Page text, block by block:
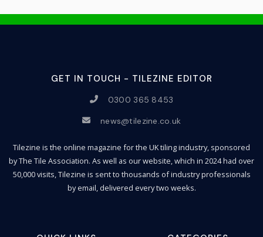
GET IN TOUCH - TILEZINE EDITOR
0300 365 8453
news@tilezine.co.uk
Tilezine is the online magazine for the UK tiling industry, sponsored
by The Tile Association. As well as our website, which in 2024 had over
50,000 visits, Tilezine is sent to thousands of industry professionals
by email, delivered every two weeks.